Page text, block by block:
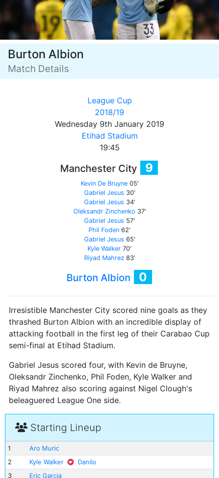
Burton Albion
Match Details
League Cup
2018/19
Wednesday 9th January 2019
Etihad Stadium
19:45
Manchester City 9
Kevin De Bruyne05'
Gabriel Jesus 30'
Gabriel Jesus 34'
Oleksandr Zinchenko 37'
Gabriel Jesus 57'
Phil Foden 62'
Gabriel Jesus 65'
Kyle Walker 70'
Riyad Mahrez83'
Burton Albion 0
Irresistible Manchester City scored nine goals as they
thrashed Burton Albion with an incredible display of
attacking football in the first leg of their Carabao Cup
semi-final at Etihad Stadium.
Gabriel Jesus scored four, with Kevin de Bruyne,
Oleksandr Zinchenko, Phil Foden, Kyle Walker and
Riyad Mahrez also scoring against Nigel Clough's
beleaguered League One side.
Starting Lineup
1
Aro Muric
2
Kyle Walker
Danilo
3
Eric Garcia